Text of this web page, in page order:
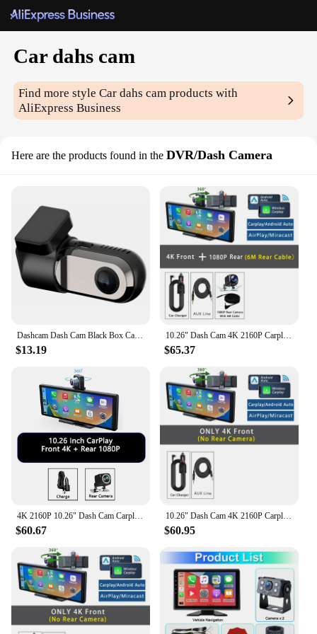
Car dahs cam
Find more styleCar dahs cam products with
AliExpress Business
Here are the products found in the DVR/Dash Camera
Dashcam Dash Cam Black Box Car DVR Video Recorder Dah Car Camera Front USB Camera for Car Android Smart System Adas Night Vision
$13.19
10.26" Dash Cam 4K 2160P Carplay & Android Auto Car DVR Video Drive Recorder Stream Dahscam 360 ° Rotation Camera 5G Wifi GPS FM
$65.37
4K 2160P 10.26" Dash Cam Carplay & Android Auto Car DVR Video Drive Recorder Stream Dahscam 360 ° Rotation Camera 5G Wifi GPS FM
$60.67
10.26" Dash Cam 4K 2160P Carplay & Android Auto Car DVR Video Drive Recorder Stream Dahscam 360 ° Rotation Camera 5G Wifi GPS FM
$60.95